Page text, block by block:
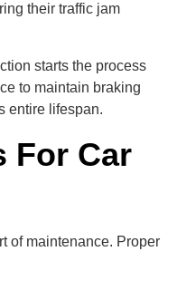
their traffic jam
starts the process
to maintain braking
entire lifespan.
For Car
of maintenance. Proper